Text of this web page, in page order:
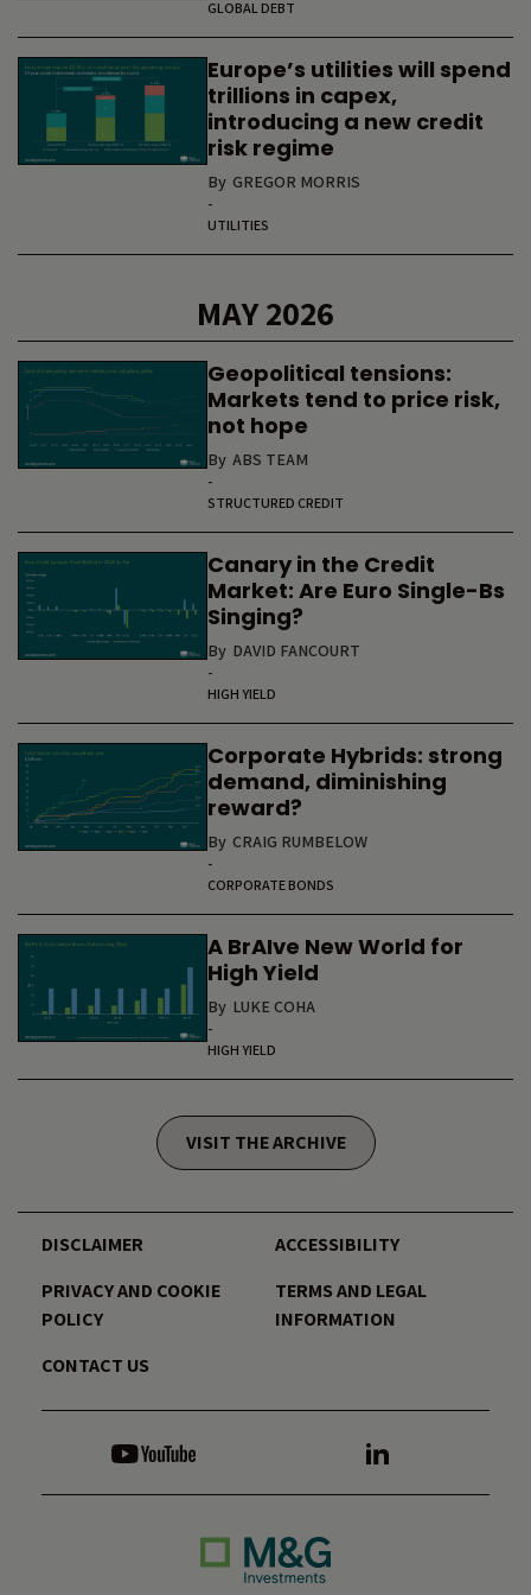
GLOBAL DEBT
Europe’s utilities will spend
trillions in capex,
introducing a new credit
risk regime
By GREGOR MORRIS
-
UTILITIES
MAY 2026
Geopolitical tensions:
Markets tend to price risk,
not hope
By ABS TEAM
-
STRUCTURED CREDIT
Canary in the Credit
Market: Are Euro Single-Bs
Singing?
By DAVID FANCOURT
-
HIGH YIELD
Corporate Hybrids: strong
demand, diminishing
reward?
By CRAIG RUMBELOW
-
CORPORATE BONDS
A BrAIve New World for
High Yield
By LUKE COHA
-
HIGH YIELD
VISIT THE ARCHIVE
DISCLAIMER
ACCESSIBILITY
PRIVACY AND COOKIE
POLICY
TERMS AND LEGAL
INFORMATION
CONTACT US